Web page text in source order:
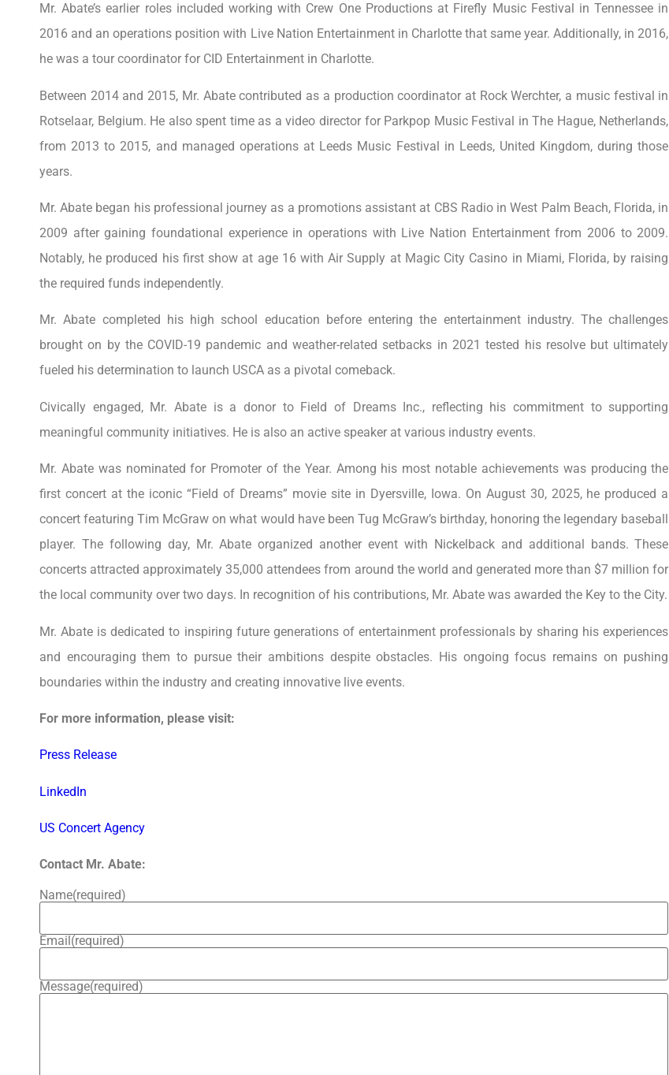
Mr. Abate’s earlier roles included working with Crew One Productions at Firefly Music Festival in Tennessee in
2016 and an operations position with Live Nation Entertainment in Charlotte that same year. Additionally, in 2016,
he was a tour coordinator for CID Entertainment in Charlotte.
Between 2014 and 2015, Mr. Abate contributed as a production coordinator at Rock Werchter, a music festival in
Rotselaar, Belgium. He also spent time as a video director for Parkpop Music Festival in The Hague, Netherlands,
from 2013 to 2015, and managed operations at Leeds Music Festival in Leeds, United Kingdom, during those
years.
Mr. Abate began his professional journey as a promotions assistant at CBS Radio in West Palm Beach, Florida, in
2009 after gaining foundational experience in operations with Live Nation Entertainment from 2006 to 2009.
Notably, he produced his first show at age 16 with Air Supply at Magic City Casino in Miami, Florida, by raising
the required funds independently.
Mr. Abate completed his high school education before entering the entertainment industry. The challenges
brought on by the COVID-19 pandemic and weather-related setbacks in 2021 tested his resolve but ultimately
fueled his determination to launch USCA as a pivotal comeback.
Civically engaged, Mr. Abate is a donor to Field of Dreams Inc., reflecting his commitment to supporting
meaningful community initiatives. He is also an active speaker at various industry events.
Mr. Abate was nominated for Promoter of the Year. Among his most notable achievements was producing the
first concert at the iconic “Field of Dreams” movie site in Dyersville, Iowa. On August 30, 2025, he produced a
concert featuring Tim McGraw on what would have been Tug McGraw’s birthday, honoring the legendary baseball
player. The following day, Mr. Abate organized another event with Nickelback and additional bands. These
concerts attracted approximately 35,000 attendees from around the world and generated more than $7 million for
the local community over two days. In recognition of his contributions, Mr. Abate was awarded the Key to the City.
Mr. Abate is dedicated to inspiring future generations of entertainment professionals by sharing his experiences
and encouraging them to pursue their ambitions despite obstacles. His ongoing focus remains on pushing
boundaries within the industry and creating innovative live events.
For more information, please visit:
Press Release
LinkedIn
US Concert Agency
Contact Mr. Abate:
Name(required)
Email(required)
Message(required)